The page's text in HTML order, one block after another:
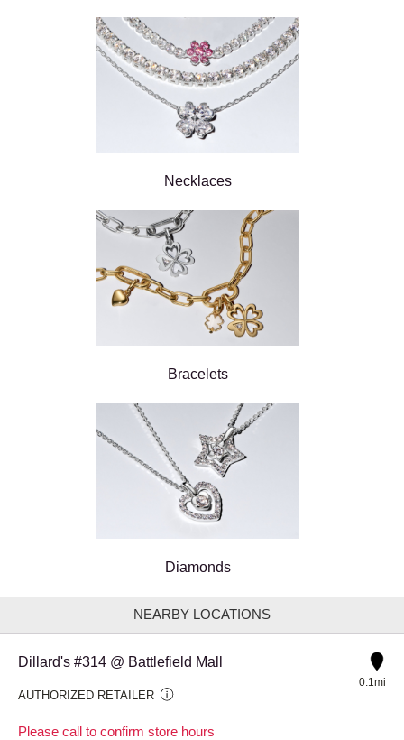
Necklaces
Bracelets
Diamonds
NEARBY LOCATIONS
Dillard's #314 @ Battlefield Mall
AUTHORIZED RETAILER
Please call to confirm store hours
0.1mi